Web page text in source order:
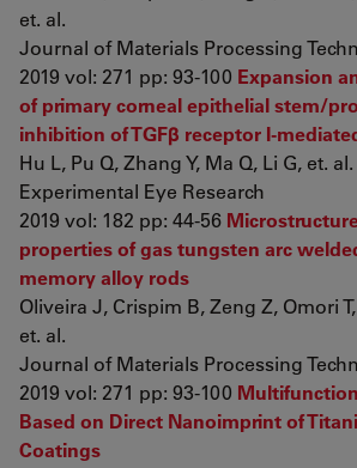
et. al.
Journal of Materials Processing
2019 vol: 271 pp: 93-100 Expansion
of primary corneal epithelial stem/
inhibition of TGFβ receptor I-
Hu L, Pu Q, Zhang Y, Ma Q, Li G, et. al.
Experimental Eye Research
2019 vol: 182 pp: 44-56
properties of gas tungsten arc
memory alloy rods
Oliveira J, Crispim B, Zeng Z, Omori
et. al.
Journal of Materials Processing
2019 vol: 271 pp: 93-100
Based on Direct Nanoimprint of
Coatings